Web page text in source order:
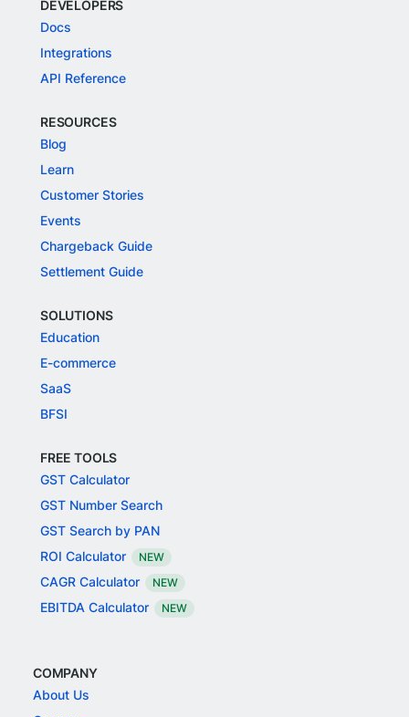
DEVELOPERS
Docs
Integrations
API Reference
RESOURCES
Blog
Learn
Customer Stories
Events
Chargeback Guide
Settlement Guide
SOLUTIONS
Education
E-commerce
SaaS
BFSI
FREE TOOLS
GST Calculator
GST Number Search
GST Search by PAN
ROI Calculator
NEW
CAGR Calculator NEW
EBITDA Calculator NEW
COMPANY
About Us